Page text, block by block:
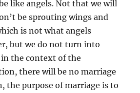
like angels. Not that we will
be sprouting wings and
is not what angels
but we do not turn into
in the context of the
there will be no marriage
the purpose of marriage is to